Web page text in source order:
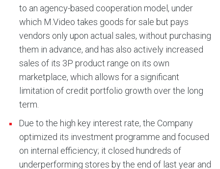
to an agency-based cooperation model, under
which M.Video takes goods for sale but pays
vendors only upon actual sales, without purchasing
them in advance, and has also actively increased
sales of its 3P product range on its own
marketplace, which allows for a significant
limitation of credit portfolio growth over the long
term.
Due to the high key interest rate, the Company
optimized its investment programme and focused
on internal efficiency; it closed hundreds of
underperforming stores by the end of last year and